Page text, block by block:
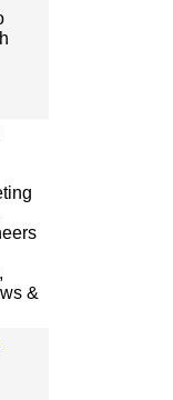
&